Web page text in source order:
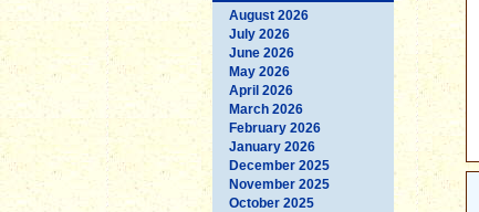
August 2026
July 2026
June 2026
May 2026
April 2026
March 2026
February 2026
January 2026
December 2025
November 2025
October 2025